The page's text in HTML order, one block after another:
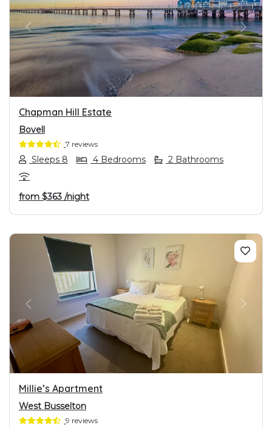
PREVIOUS NEXT
Chapman Hill Estate
Bovell
7 reviews
Sleeps 8 4 Bedrooms 2 Bathrooms
from $363 /night
PREVIOUS NEXT
Millie’s Apartment
West Busselton
9 reviews